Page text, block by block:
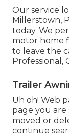
Our service
Millerstown,
today. We
motor home
to leave the
Professional,
Trailer
Uh oh! Web
page you
moved or
continue